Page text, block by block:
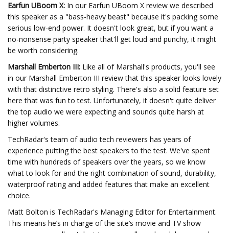
Earfun UBoom X: In our Earfun UBoom X review we described
this speaker as a "bass-heavy beast" because it's packing some
serious low-end power. It doesn't look great, but if you want a
no-nonsense party speaker that'll get loud and punchy, it might
be worth considering.
Marshall Emberton III: Like all of Marshall's products, you'll see
in our Marshall Emberton III review that this speaker looks lovely
with that distinctive retro styling. There's also a solid feature set
here that was fun to test. Unfortunately, it doesn't quite deliver
the top audio we were expecting and sounds quite harsh at
higher volumes.
TechRadar's team of audio tech reviewers has years of
experience putting the best speakers to the test. We've spent
time with hundreds of speakers over the years, so we know
what to look for and the right combination of sound, durability,
waterproof rating and added features that make an excellent
choice.
Matt Bolton is TechRadar's Managing Editor for Entertainment.
This means he’s in charge of the site’s movie and TV show